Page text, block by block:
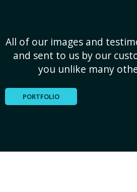
All of our images and
and sent to us by our
you unlike many
PORTFOLIO